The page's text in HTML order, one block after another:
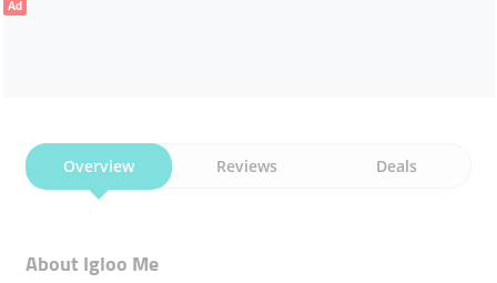
Ad
Overview Reviews Deals
About Igloo Me